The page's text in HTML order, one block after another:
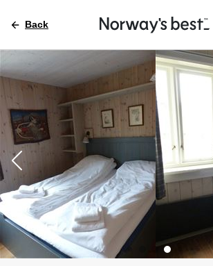
Back